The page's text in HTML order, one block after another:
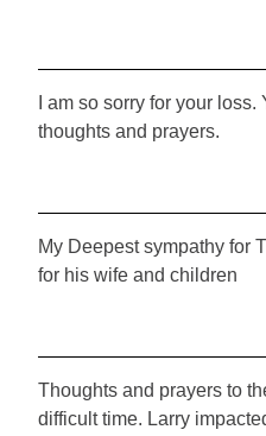
I am so sorry for your
thoughts and prayers.
My Deepest sympathy for
for his wife and children
Thoughts and prayers to
difficult time. Larry